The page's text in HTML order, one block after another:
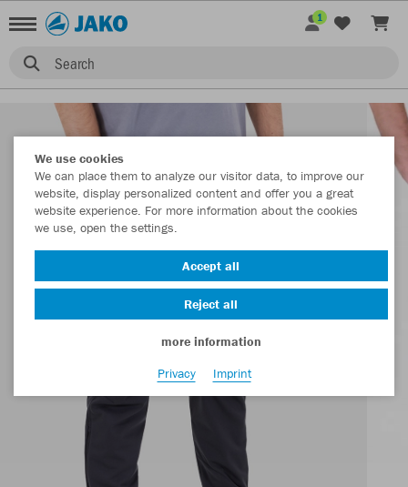
Search
1
We use cookies
We can place them to analyze our visitor data, to improve our
website, display personalized content and offer you a great
website experience. For more information about the cookies
we use, open the settings.
Accept all
Reject all
more information
Privacy
Imprint